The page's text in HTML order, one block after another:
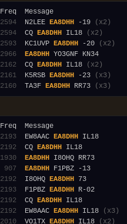
2594
  N2LEE
EA8DHH -19
(x2)
2594
  CQ
EA8DHH IL18
(x2)
2593
  KC1UVP
EA8DHH -20
(x2)
2966 EA8DHH
2162
  CQ
EA8DHH IL18
(x2)
2161
  K5RSB
EA8DHH -23
(x3)
2160
  TA3F
EA8DHH RR73 (x3)
2193
  EW8AAC
EA8DHH
2192
  CQ
EA8DHH
1930 EA8DHH
907 EA8DHH
2192
  I8OHQ
EA8DHH
2193
  F1PBZ
EA8DHH
2192
  CQ
EA8DHH
2192
  EW8AAC
EA8DHH IL18
(x3)
2010
  VO1TX
EA8DHH IL18 (x2)